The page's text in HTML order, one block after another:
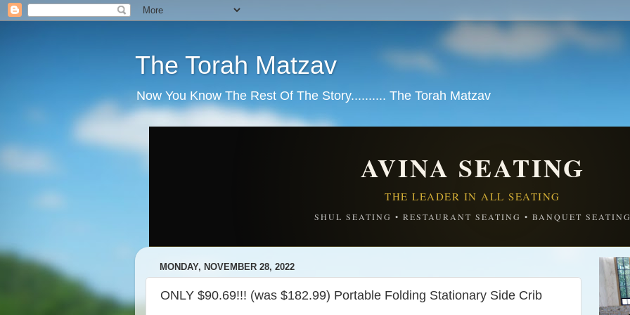
The Torah Matzav
Now You Know The Rest Of The Story.......... The Torah Matzav
AVINA SEATING
THE LEADER IN ALL SEATING
SHUL SEATING • RESTAURANT SEATING • BANQUET
MONDAY, NOVEMBER 28, 2022
ONLY $90.69!!! (was $182.99) Portable Folding Stationary Side Crib